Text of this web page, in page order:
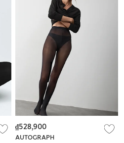
AUTOGRAPH
₫528,900